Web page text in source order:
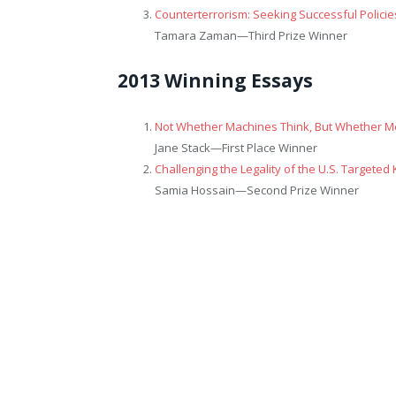
Counterterrorism: Seeking Successful
Tamara Zaman—Third Prize Winner
2013 Winning Essays
Not Whether Machines Think, But Whether
Jane Stack—First Place Winner
Challenging the Legality of the U.S. Targeted
Samia Hossain—Second Prize Winner